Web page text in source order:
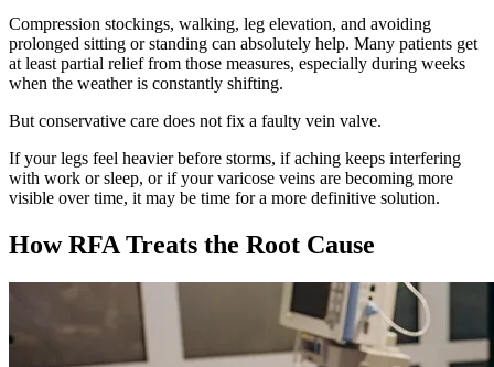
Compression stockings, walking, leg elevation, and avoiding
prolonged sitting or standing can absolutely help. Many patients get
at least partial relief from those measures, especially during weeks
when the weather is constantly shifting.
But conservative care does not fix a faulty vein valve.
If your legs feel heavier before storms, if aching keeps interfering
with work or sleep, or if your varicose veins are becoming more
visible over time, it may be time for a more definitive solution.
How RFA Treats the Root Cause